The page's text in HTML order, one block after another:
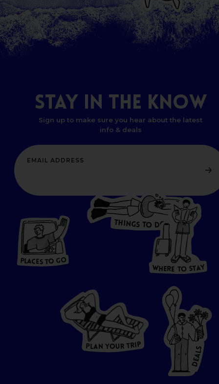
STAY IN THE KNOW
Sign up to make sure you hear about the latest
info & deals
L CES TO GO
PLAC E S TO GO
THINGS TO DO W
HERE
T
O
S
T
A
WHER E TO STAY
P LA N YOU R TRIP
D
E
A
L
S